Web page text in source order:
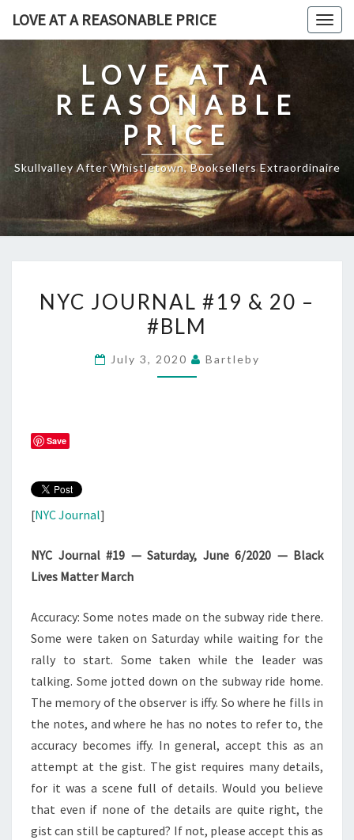
LOVE AT A REASONABLE PRICE
LOVE AT A
REASONABLE
PRICE
Skullvalley After Whistletown, Booksellers Extraordinaire
JOURNAL
#19
20
NYC JOURNAL #19 & 20 –
#BLM
July 3, 2020 Bartleby
Save
[NYC Journal]
NYC Journal #19 — Saturday, June 6/2020 — Black
Lives Matter March
Accuracy: Some notes made on the subway ride there.
Some were taken on Saturday while waiting for the
rally to start. Some taken while the leader was
talking. Some jotted down on the subway ride home.
The memory of the observer is iffy. So where he fills in
the notes, and where he has no notes to refer to, the
accuracy becomes iffy. In general, accept this as an
attempt at the gist. The gist requires many details,
for it was a scene full of details. Would you believe
that even if none of the details are quite right, the
gist can still be captured? If not, please accept this as